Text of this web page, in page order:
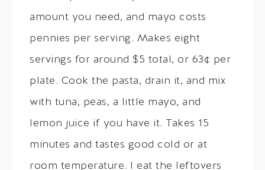
amount you need, and mayo costs
pennies per serving. Makes eight
servings for around $5 total, or 63¢ per
plate. Cook the pasta, drain it, and mix
with tuna, peas, a little mayo, and
lemon juice if you have it. Takes 15
minutes and tastes good cold or at
room temperature. I eat the leftovers